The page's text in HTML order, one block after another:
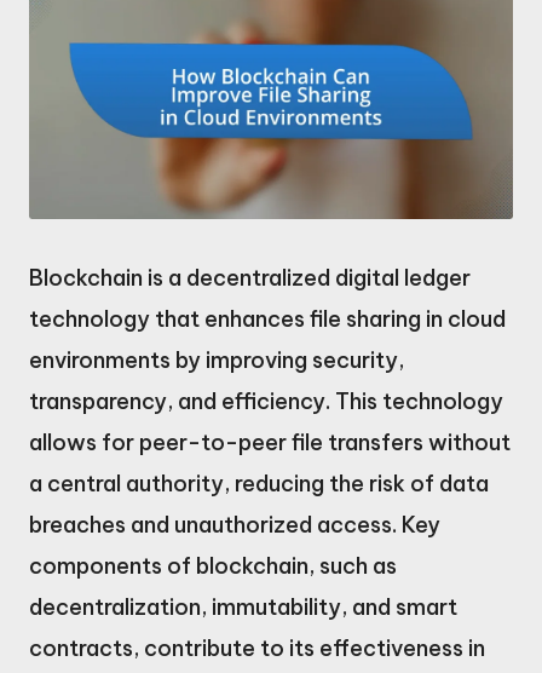
Blockchain is a decentralized digital ledger
technology that enhances file sharing in cloud
environments by improving security,
transparency, and efficiency. This technology
allows for peer-to-peer file transfers without
a central authority, reducing the risk of data
breaches and unauthorized access. Key
components of blockchain, such as
decentralization, immutability, and smart
contracts, contribute to its effectiveness in